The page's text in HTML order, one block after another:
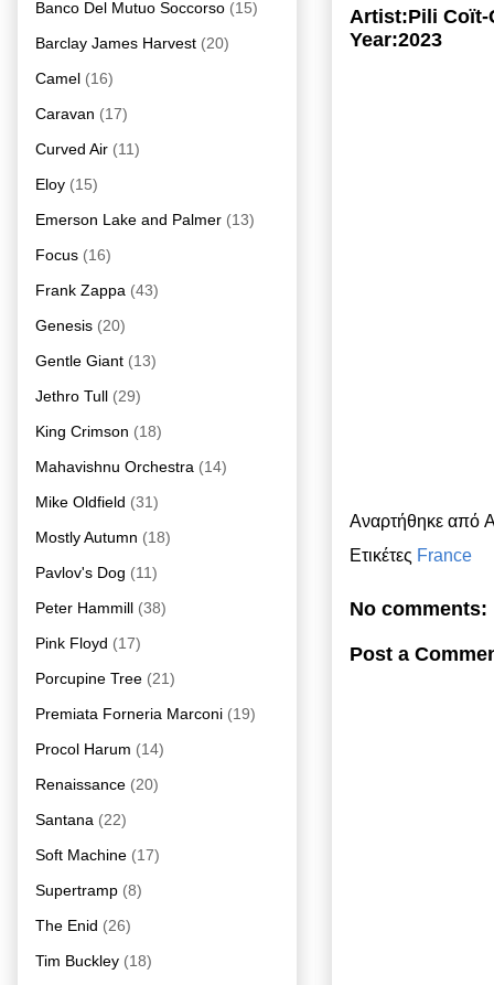
Artist:Pili Coït-
Year:2023
Αναρτήθηκε από
Ετικέτες France
No comments:
Post a
Banco Del Mutuo Soccorso (15)
Barclay James Harvest (20)
Camel (16)
Caravan (17)
Curved Air (11)
Eloy (15)
Emerson Lake and Palmer (13)
Focus (16)
Frank Zappa (43)
Genesis (20)
Gentle Giant (13)
Jethro Tull (29)
King Crimson (18)
Mahavishnu Orchestra (14)
Mike Oldfield (31)
Mostly Autumn (18)
Pavlov's Dog (11)
Peter Hammill (38)
Pink Floyd (17)
Porcupine Tree (21)
Premiata Forneria Marconi (19)
Procol Harum (14)
Renaissance (20)
Santana (22)
Soft Machine (17)
Supertramp (8)
The Enid (26)
Tim Buckley (18)